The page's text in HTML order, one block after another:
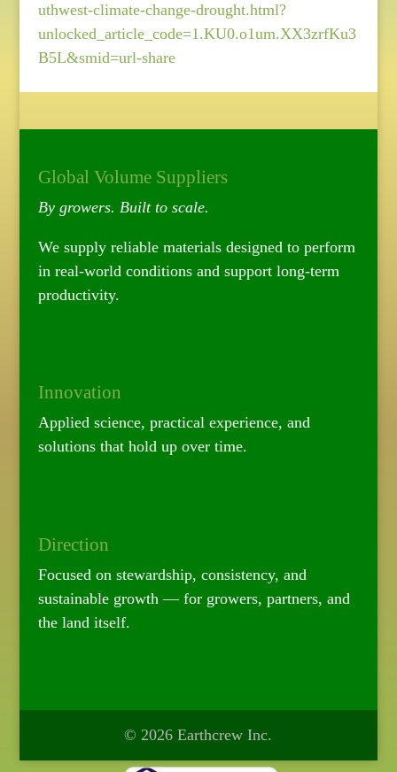
uthwest-climate-change-drought.html?
unlocked_article_code=1.KU0.o1um.XX3zrfKu3
B5L&smid=url-share
Global Volume Suppliers
By growers. Built to scale.
We supply reliable materials designed to perform
in real-world conditions and support long-term
productivity.
Innovation
Applied science, practical experience, and
solutions that hold up over time.
Direction
Focused on stewardship, consistency, and
sustainable growth — for growers, partners, and
the land itself.
© 2026 Earthcrew Inc.